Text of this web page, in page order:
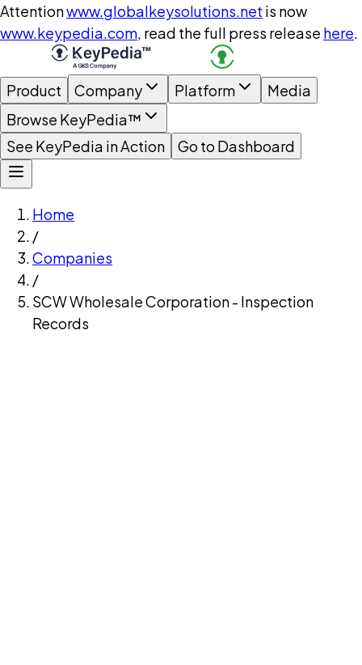
Attentionwww.globalkeysolutions.net is now
www.keypedia.com, read the full press release here.
Product Company Platform
Media
Browse KeyPedia™
See KeyPedia in Action
Go to Dashboard
Home
/
Companies
/
SCW Wholesale Corporation - Inspection
Records